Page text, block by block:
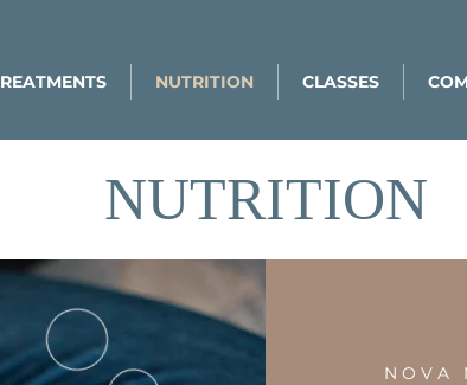
NUTRITION CLASSES
NUTRITION
NOVA